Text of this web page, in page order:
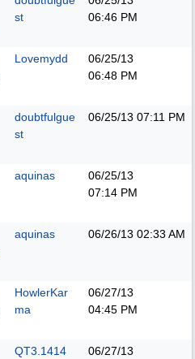
st
06:46 PM
Lovemydd
06/25/13
06:48 PM
doubtfulgue
st
06/25/13 07:11 PM
aquinas
06/25/13
07:14 PM
aquinas 06/26/13 02:33 AM
HowlerKar
ma
06/27/13
04:45 PM
QT3.1414
06/27/13